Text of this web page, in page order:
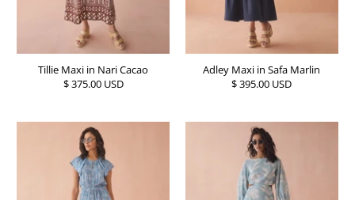
Tillie Maxi in Nari Cacao
$ 375.00 USD
Adley Maxi in Safa Marlin
$ 395.00 USD